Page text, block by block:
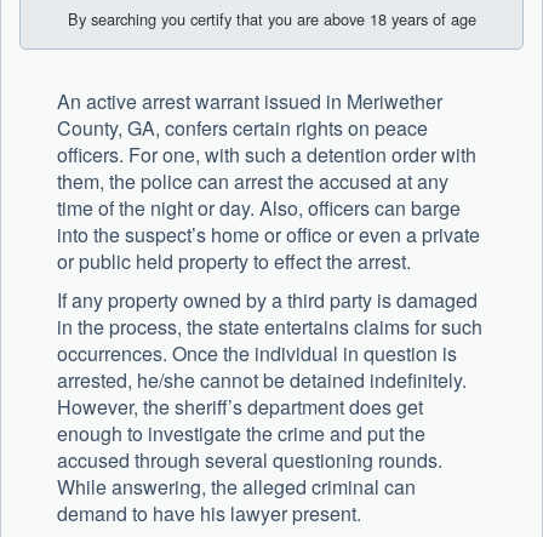
By searching you certify that you are above 18 years of age
An active arrest warrant issued in Meriwether
County, GA, confers certain rights on peace
officers. For one, with such a detention order with
them, the police can arrest the accused at any
time of the night or day. Also, officers can barge
into the suspect’s home or office or even a private
or public held property to effect the arrest.
If any property owned by a third party is damaged
in the process, the state entertains claims for such
occurrences. Once the individual in question is
arrested, he/she cannot be detained indefinitely.
However, the sheriff’s department does get
enough to investigate the crime and put the
accused through several questioning rounds.
While answering, the alleged criminal can
demand to have his lawyer present.